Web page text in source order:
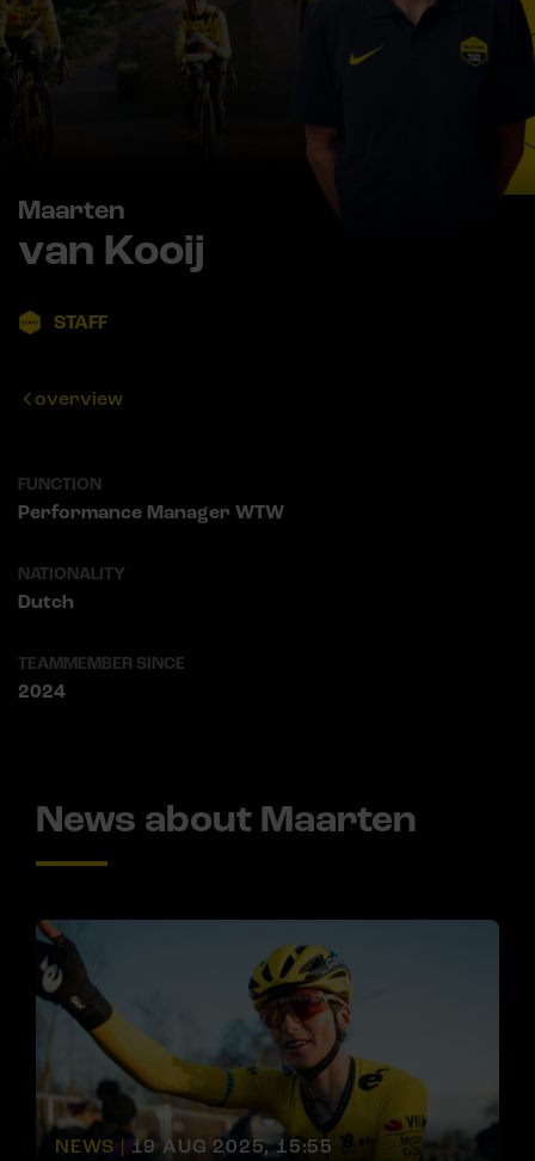
Maarten
van Kooij
STAFF
overview
FUNCTION
Performance Manager WTW
NATIONALITY
Dutch
TEAMMEMBER SINCE
2024
News about Maarten
NEWS | 19 AUG 2025, 15:55